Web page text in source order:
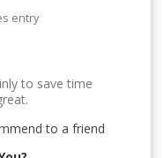
entry
to save time
to a friend